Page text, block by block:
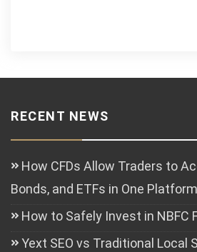
RECENT NEWS
How CFDs Allow Traders to
Bonds, and ETFs in One Platform
How to Safely Invest in NBFC
Yext SEO vs Traditional Local